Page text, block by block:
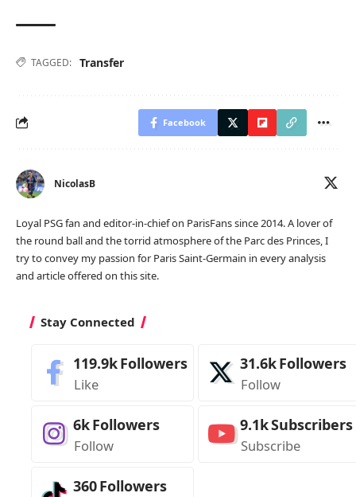
TAGGED: Transfer
Facebook
NicolasB
Loyal PSG fan and editor-in-chief on ParisFans since 2014. A lover of
the round ball and the torrid atmosphere of the Parc des Princes, I
try to convey my passion for Paris Saint-Germain in every analysis
and article offered on this site.
Stay Connected
119.9kFollowers
Like
31.6kFollowers
Follow
6kFollowers
Follow
9.1kSubscribers
Subscribe
360Followers